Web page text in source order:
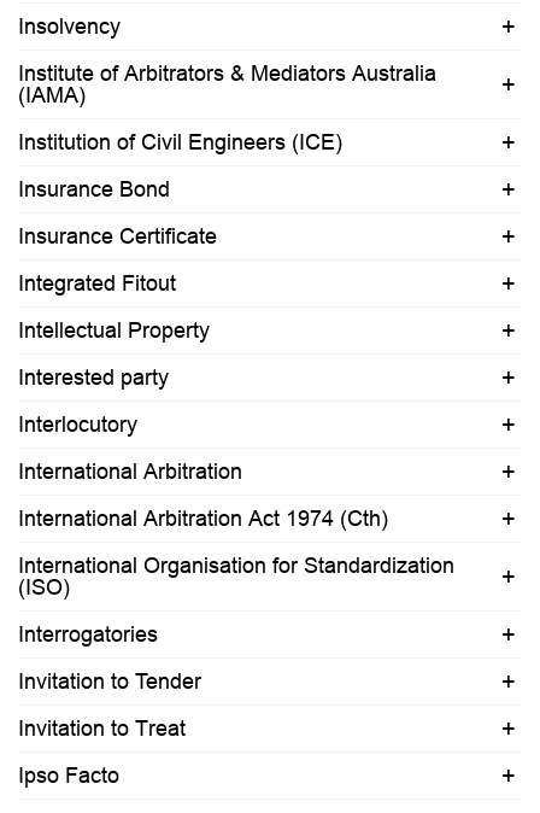
Insolvency
Institute of Arbitrators & Mediators Australia
(IAMA)
Institution of Civil Engineers (ICE)
Insurance Bond
Insurance Certificate
Integrated Fitout
Intellectual Property
Interested party
Interlocutory
International Arbitration
International Arbitration Act 1974 (Cth)
International Organisation for Standardization
(ISO)
Interrogatories
Invitation to Tender
Invitation to Treat
Ipso Facto